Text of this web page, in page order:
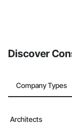
Discover
Company Types
Architects